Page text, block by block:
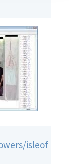
isleof